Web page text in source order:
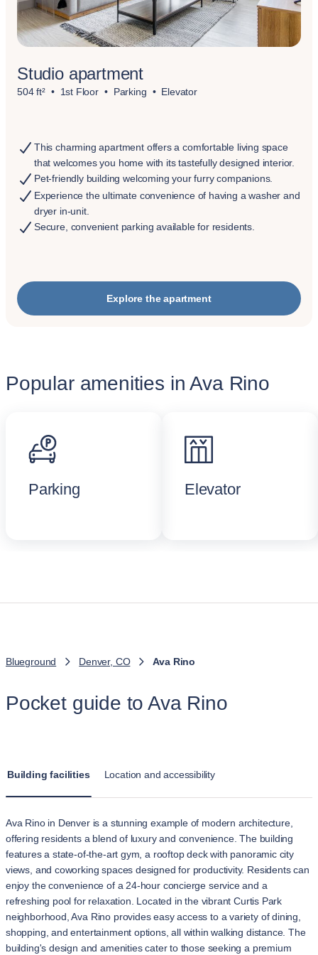
Studio apartment
504 ft² 1st Floor Parking Elevator
This charming apartment offers a comfortable living space
that welcomes you home with its tastefully designed interior.
Pet-friendly building welcoming your furry companions.
Experience the ultimate convenience of having a washer and
dryer in-unit.
Secure, convenient parking available for residents.
Explore the apartment
Popular amenities in Ava Rino
Parking Elevator
Blueground Denver, CO Ava Rino
Pocket guide to Ava Rino
Building facilities Location and accessibility
Ava Rino in Denver is a stunning example of modern architecture,
offering residents a blend of luxury and convenience. The building
features a state-of-the-art gym, a rooftop deck with panoramic city
views, and coworking spaces designed for productivity. Residents can
enjoy the convenience of a 24-hour concierge service and a
refreshing pool for relaxation. Located in the vibrant Curtis Park
neighborhood, Ava Rino provides easy access to a variety of dining,
shopping, and entertainment options, all within walking distance. The
building's design and amenities cater to those seeking a premium